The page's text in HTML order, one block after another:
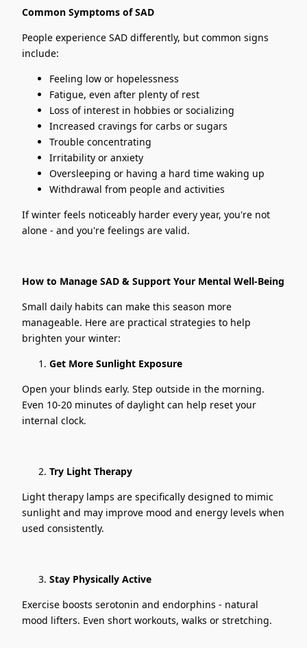
Common Symptoms of SAD
People experience SAD differently, but common signs
include:
Feeling low or hopelessness
Fatigue, even after plenty of rest
Loss of interest in hobbies or socializing
Increased cravings for carbs or sugars
Trouble concentrating
Irritability or anxiety
Oversleeping or having a hard time waking up
Withdrawal from people and activities
If winter feels noticeably harder every year, you're not
alone - and you're feelings are valid.
How to Manage SAD & Support Your Mental Well-Being
Small daily habits can make this season more
manageable. Here are practical strategies to help
brighten your winter:
Get More Sunlight Exposure
Open your blinds early. Step outside in the morning.
Even 10-20 minutes of daylight can help reset your
internal clock.
Try Light Therapy
Light therapy lamps are specifically designed to mimic
sunlight and may improve mood and energy levels when
used consistently.
Stay Physically Active
Exercise boosts serotonin and endorphins - natural
mood lifters. Even short workouts, walks or stretching.